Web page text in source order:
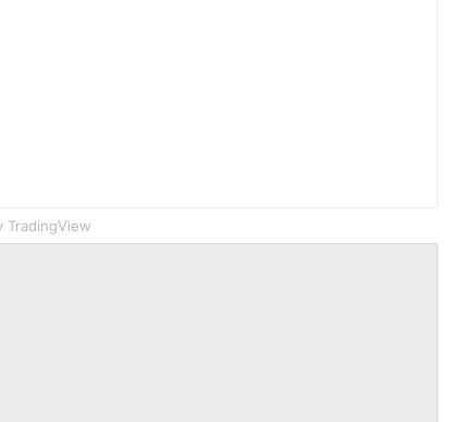
TradingView